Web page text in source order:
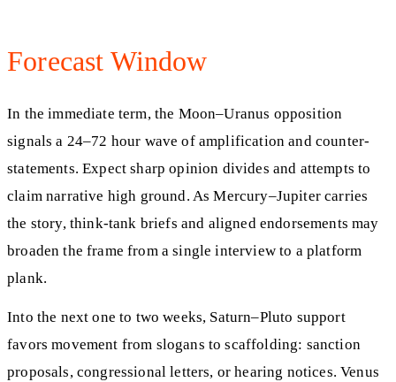
Forecast Window
In the immediate term, the Moon–Uranus opposition
signals a 24–72 hour wave of amplification and counter-
statements. Expect sharp opinion divides and attempts to
claim narrative high ground. As Mercury–Jupiter carries
the story, think-tank briefs and aligned endorsements may
broaden the frame from a single interview to a platform
plank.
Into the next one to two weeks, Saturn–Pluto support
favors movement from slogans to scaffolding: sanction
proposals, congressional letters, or hearing notices. Venus